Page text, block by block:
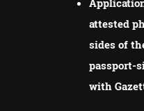
attested
sides of
passport-
with